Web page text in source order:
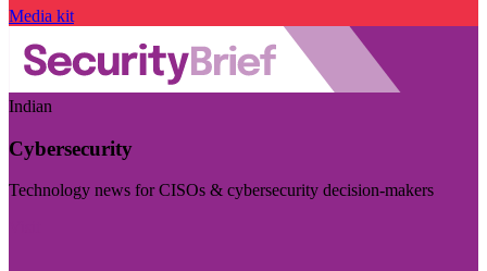
Media kit
Indian
Cybersecurity
Technology news for CISOs & cybersecurity decision-makers